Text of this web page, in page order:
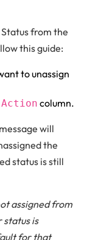
from the
this guide:
to unassign
Action column.
will
the
status is still
assigned from
is
for that